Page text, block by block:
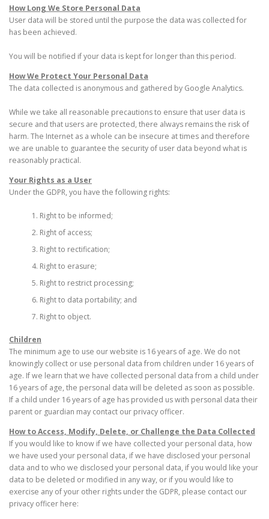
How Long We Store Personal Data
User data will be stored until the purpose the data was collected for
has been achieved.
You will be notified if your data is kept for longer than this period.
How We Protect Your Personal Data
The data collected is anonymous and gathered by Google Analytics.
While we take all reasonable precautions to ensure that user data is
secure and that users are protected, there always remains the risk of
harm. The Internet as a whole can be insecure at times and therefore
we are unable to guarantee the security of user data beyond what is
reasonably practical.
Your Rights as a User
Under the GDPR, you have the following rights:
Right to be informed;
Right of access;
Right to rectification;
Right to erasure;
Right to restrict processing;
Right to data portability; and
Right to object.
Children
The minimum age to use our website is 16 years of age. We do not
knowingly collect or use personal data from children under 16 years of
age. If we learn that we have collected personal data from a child under
16 years of age, the personal data will be deleted as soon as possible.
If a child under 16 years of age has provided us with personal data their
parent or guardian may contact our privacy officer.
How to Access, Modify, Delete, or Challenge the Data Collected
If you would like to know if we have collected your personal data, how
we have used your personal data, if we have disclosed your personal
data and to who we disclosed your personal data, if you would like your
data to be deleted or modified in any way, or if you would like to
exercise any of your other rights under the GDPR, please contact our
privacy officer here: